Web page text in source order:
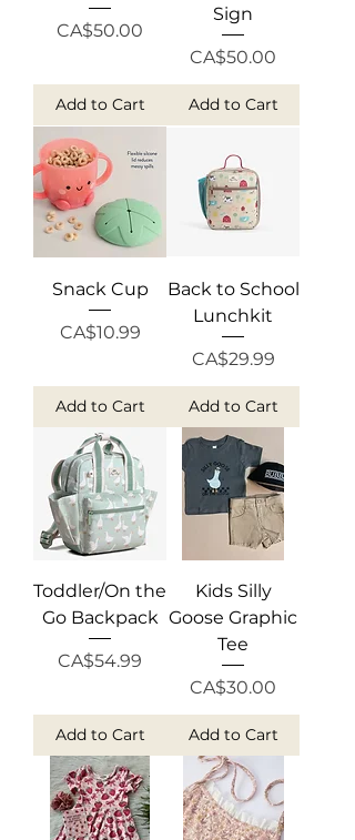
Price
CA$50.00
Add to Cart
Sign
Price
CA$50.00
Add to Cart
Snack Cup
Price
CA$10.99
Add to Cart
Back to School
Lunchkit
Price
CA$29.99
Add to Cart
Toddler/On the
Go Backpack
Price
CA$54.99
Add to Cart
Kids Silly
Goose Graphic
Tee
Price
CA$30.00
Add to Cart